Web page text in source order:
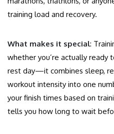
training load and recovery.
What makes it special:
whether you’re actually ready
rest day—it combines sleep,
workout intensity into one
your finish times based on
tells you how long to wait